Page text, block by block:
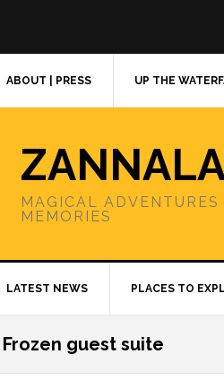
ABOUT | PRESS UP THE
MAGICAL ADVENTURES
MEMORIES
LATEST NEWS PLACES TO
Frozen guest suite